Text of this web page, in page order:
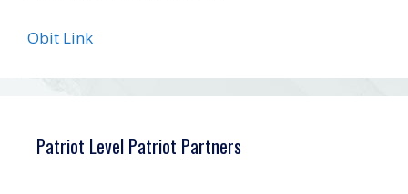
Obit Link
Patriot Level Patriot Partners